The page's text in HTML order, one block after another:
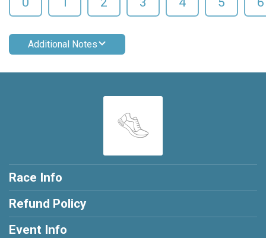
Additional Notes
Race Info
Refund Policy
Event Info